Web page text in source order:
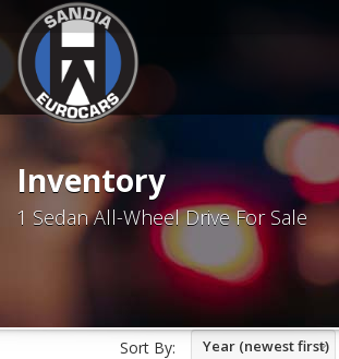
Inventory
1 Sedan All-Wheel Drive For Sale
Sort By: Year (newest first)